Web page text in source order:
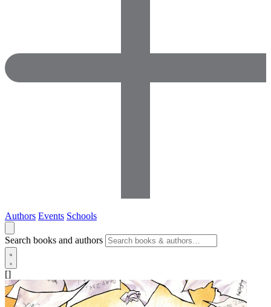
Authors Events Schools
Search books and authors
[]